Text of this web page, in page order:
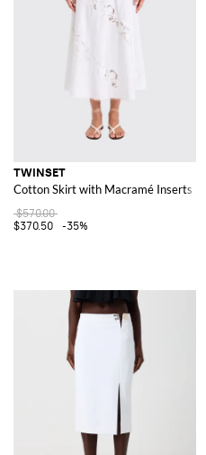
TWINSET
Cotton Skirt with Macramé Inserts
$570.00
$370.50
-35%